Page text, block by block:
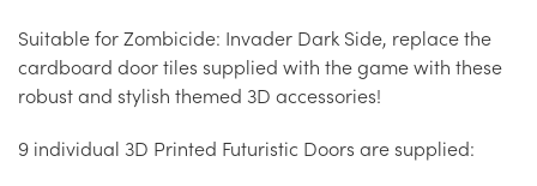
Suitable for Zombicide: Invader Dark Side, replace the
cardboard door tiles supplied with the game with these
robust and stylish themed 3D accessories!
9 individual 3D Printed Futuristic Doors are supplied: